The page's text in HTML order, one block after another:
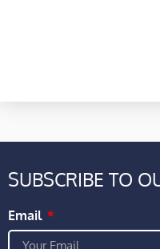
SUBSCRIBE TO
Email